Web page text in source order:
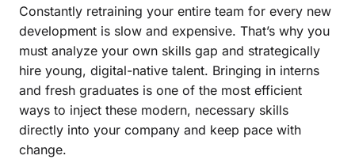
Constantly retraining your entire team for every new
development is slow and expensive. That’s why you
must analyze your own skills gap and strategically
hire young, digital-native talent. Bringing in interns
and fresh graduates is one of the most efficient
ways to inject these modern, necessary skills
directly into your company and keep pace with
change.